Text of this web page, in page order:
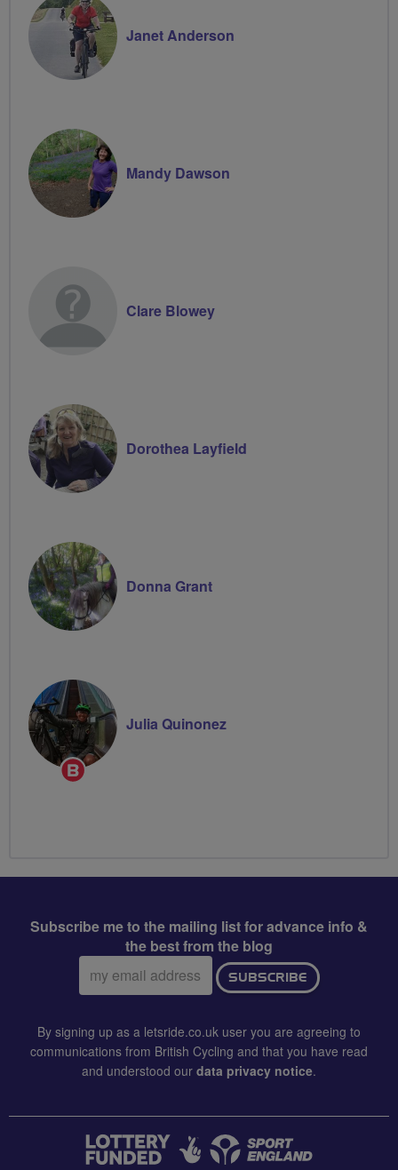
Janet Anderson
Mandy Dawson
Clare Blowey
Dorothea Layfield
Donna Grant
Breeze
Champion
Julia Quinonez
Subscribe me to the mailing list for advance info &
the best from the blog
Email
address:
SUBSCRIBE
By signing up as a letsride.co.uk user you are agreeing to
communications from British Cycling and that you have read
and understood our data privacy notice.